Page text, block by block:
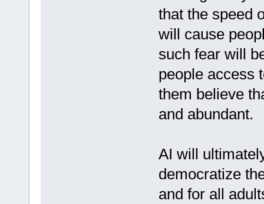
that the speed
will cause
such fear will
people access
them believe
and abundant.
AI will
democratize
and for all